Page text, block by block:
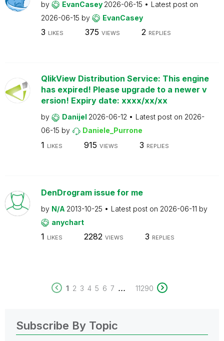
by EvanCasey 2026-06-15
Latest post on
2026-06-15 by EvanCasey
3 LIKES 375 VIEWS 2 REPLIES
QlikView Distribution Service: This engine
has expired! Please upgrade to a newer v
ersion! Expiry date: xxxx/xx/xx
by Danijel 2026-06-12 Latest post on 2026-
06-15 by Daniele_Purrone
1 LIKES 915 VIEWS 3 REPLIES
DenDrogram issue for me
by N/A 2013-10-25 Latest post on 2026-06-11 by
anychart
1 LIKES 2282 VIEWS 3 REPLIES
1 2 3 4 5 6 7 ... 11290
Subscribe By Topic